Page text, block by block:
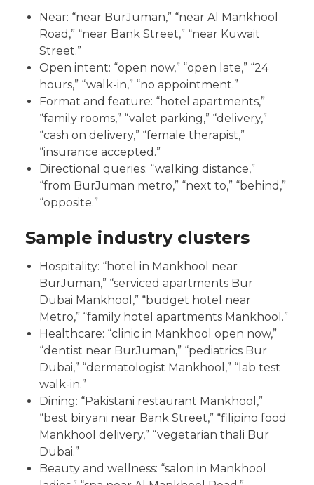
Near: “near BurJuman,” “near Al Mankhool
Road,” “near Bank Street,” “near Kuwait
Street.”
Open intent: “open now,” “open late,” “24
hours,” “walk-in,” “no appointment.”
Format and feature: “hotel apartments,”
“family rooms,” “valet parking,” “delivery,”
“cash on delivery,” “female therapist,”
“insurance accepted.”
Directional queries: “walking distance,”
“from BurJuman metro,” “next to,” “behind,”
“opposite.”
Sample industry clusters
Hospitality: “hotel in Mankhool near
BurJuman,” “serviced apartments Bur
Dubai Mankhool,” “budget hotel near
Metro,” “family hotel apartments Mankhool.”
Healthcare: “clinic in Mankhool open now,”
“dentist near BurJuman,” “pediatrics Bur
Dubai,” “dermatologist Mankhool,” “lab test
walk-in.”
Dining: “Pakistani restaurant Mankhool,”
“best biryani near Bank Street,” “filipino food
Mankhool delivery,” “vegetarian thali Bur
Dubai.”
Beauty and wellness: “salon in Mankhool